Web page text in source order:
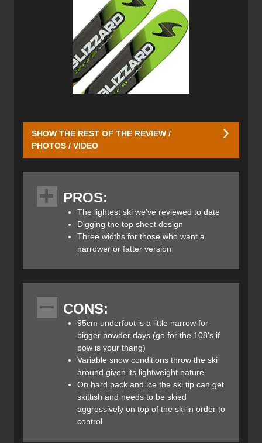
SHOW THE REST OF THE REVIEW /
PHOTOS / VIDEO
The secret to Blizzard‘s taming of gravity is in their carbon
fibre frame technology, which they call “Carbon Drive”.
This technology uses an ultra-lightweight paulownia wood
core construction and wraps the tip and tail of the ski with
a 3 dimensional sheet of unidirectional carbon fibre that
increases torsional stiffness and reduces weight.
Blizzard’s Carbon Drive construction is the first uni-
weight alpine ski on the market (for it’s dimensions).
The Blizzard Zero G 95’s profile has a slight rocker in its
tail with more at the tip and camber underfoot. The
tapered tip and tail help initiate the turn, increasing
torsional rigidity and by extension, its overall stability and
power transmission.
I mounted the Blizzard Zero G 95 Skis with Marker’s new
KingPin Bindings which are touted as a “Free Touring
Binding”. They’re a relatively light-weight hybrid tech
binding that has a full alpine heal so you can ski them
hard in-bounds and still keep the benefit of a light weight
PROS:
The lightest ski we’ve reviewed to date
Digging the top sheet design
Three widths for those who want a
narrower or fatter version
CONS:
95cm underfoot is a little narrow for
bigger powder days (go for the 108’s if
pow is your thang)
Variable snow conditions throw the ski
around given its lightweight nature
On hard pack and ice the ski tip can get
skittish and needs to be skied
aggressively on top of the ski in order to
control​